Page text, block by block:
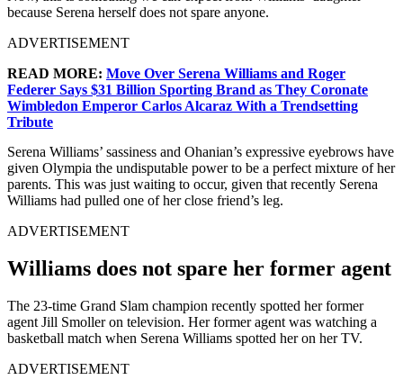
because Serena herself does not spare anyone.
ADVERTISEMENT
READ MORE: Move Over Serena Williams and Roger
Federer Says $31 Billion Sporting Brand as They Coronate
Wimbledon Emperor Carlos Alcaraz With a Trendsetting
Tribute
Serena Williams’ sassiness and Ohanian’s expressive eyebrows have
given Olympia the undisputable power to be a perfect mixture of her
parents. This was just waiting to occur, given that recently Serena
Williams had pulled one of her close friend’s leg.
ADVERTISEMENT
Williams does not spare her former agent
The 23-time Grand Slam champion recently spotted her former
agent Jill Smoller on television. Her former agent was watching a
basketball match when Serena Williams spotted her on her TV.
ADVERTISEMENT